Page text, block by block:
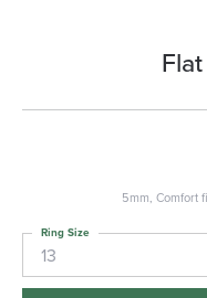
5mm, Comfort
13
Ring Size